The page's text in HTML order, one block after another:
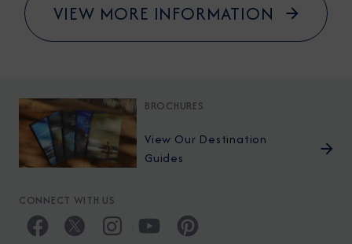
VIEW MORE INFORMATION
BROCHURES
View Our Destination
Guides
CONNECT WITH US